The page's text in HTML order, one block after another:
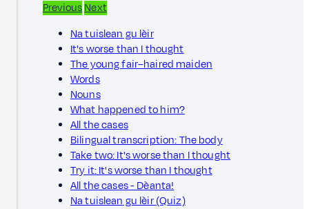
PreviousNext
Na tuislean gu lèir
It's worse than I thought
The young fair–haired maiden
Words
Nouns
What happened to him?
All the cases
Bilingual transcription: The body
Take two: It's worse than I thought
Try it: It's worse than I thought
All the cases - Dèanta!
Na tuislean gu lèir (Quiz)